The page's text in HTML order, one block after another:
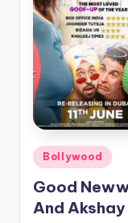
Posted
in
Bollywood
Good
And